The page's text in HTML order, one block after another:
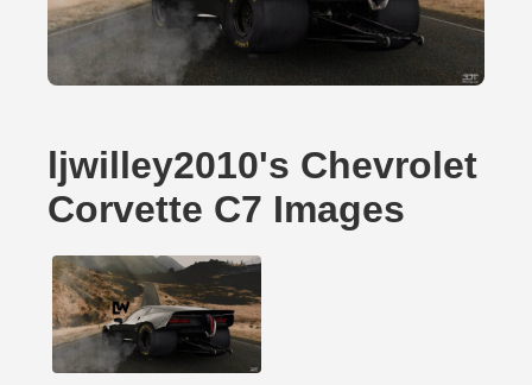
ljwilley2010's Chevrolet
Corvette C7 Images